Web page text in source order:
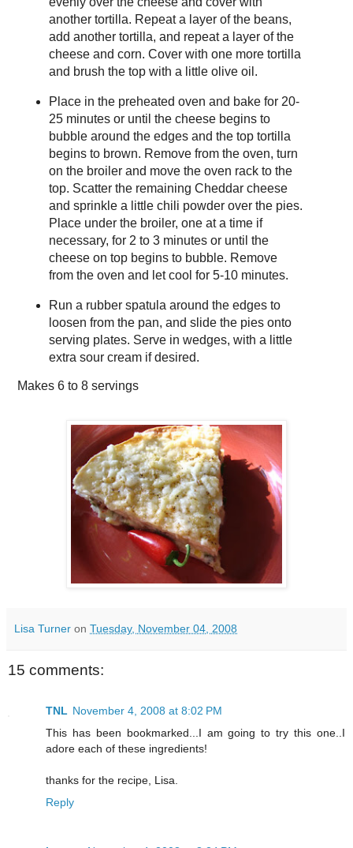
another tortilla. Repeat a layer of the beans,
add another tortilla, and repeat a layer of the
cheese and corn. Cover with one more tortilla
and brush the top with a little olive oil.
Place in the preheated oven and bake for 20-
25 minutes or until the cheese begins to
bubble around the edges and the top tortilla
begins to brown. Remove from the oven, turn
on the broiler and move the oven rack to the
top. Scatter the remaining Cheddar cheese
and sprinkle a little chili powder over the pies.
Place under the broiler, one at a time if
necessary, for 2 to 3 minutes or until the
cheese on top begins to bubble. Remove
from the oven and let cool for 5-10 minutes.
Run a rubber spatula around the edges to
loosen from the pan, and slide the pies onto
serving plates. Serve in wedges, with a little
extra sour cream if desired.
Makes 6 to 8 servings
Lisa Turner on Tuesday, November 04, 2008
15 comments:
TNL November 4, 2008 at 8:02 PM
This has been bookmarked...I am going to try this one..I
adore each of these ingredients!
thanks for the recipe, Lisa.
Reply